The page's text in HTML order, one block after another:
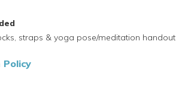
straps & yoga pose/meditation handout
Policy